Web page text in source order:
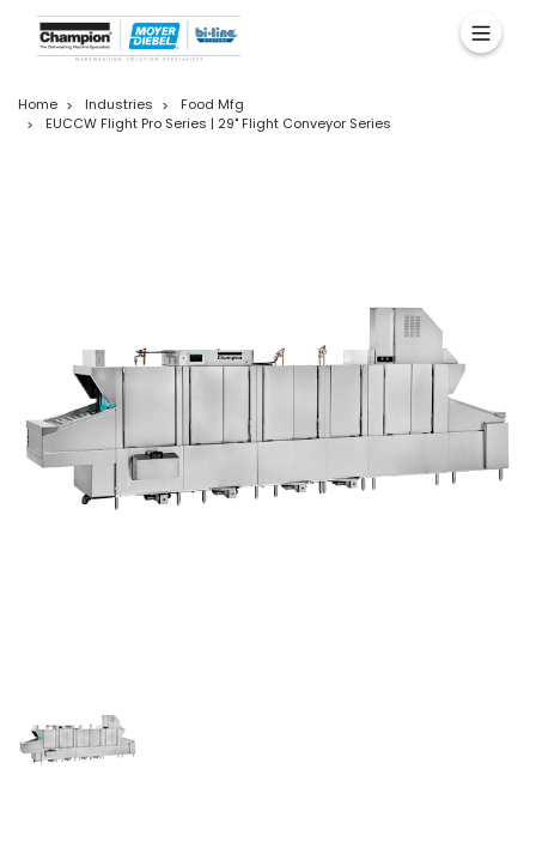
Home Industries
Food Mfg
EUCCW Flight Pro Series | 29" Flight Conveyor Series